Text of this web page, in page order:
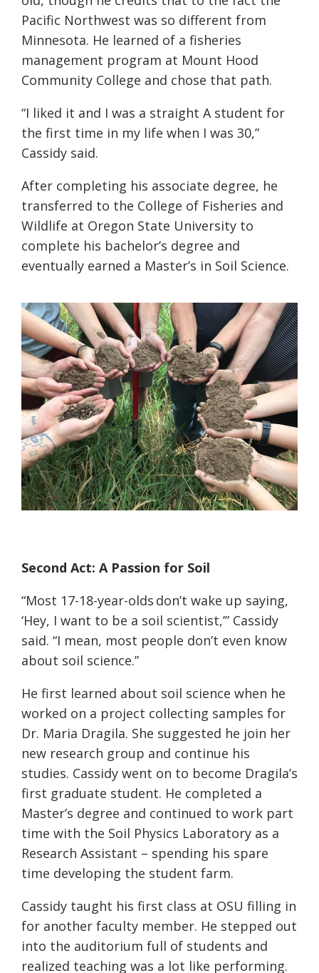
Pacific Northwest was so different from
Minnesota. He learned of a fisheries
management program at Mount Hood
Community College and chose that path.
“I liked it and I was a straight A student for
the first time in my life when I was 30,”
Cassidy said.
After completing his associate degree, he
transferred to the College of Fisheries and
Wildlife at Oregon State University to
complete his bachelor’s degree and
eventually earned a Master’s in Soil Science.
Second Act: A Passion for Soil
“Most 17-18-year-olds don’t wake up saying,
‘Hey, I want to be a soil scientist,’” Cassidy
said. “I mean, most people don’t even know
about soil science.”
He first learned about soil science when he
worked on a project collecting samples for
Dr. Maria Dragila. She suggested he join her
new research group and continue his
studies. Cassidy went on to become Dragila’s
first graduate student. He completed a
Master’s degree and continued to work part
time with the Soil Physics Laboratory as a
Research Assistant – spending his spare
time developing the student farm.
Cassidy taught his first class at OSU filling in
for another faculty member. He stepped out
into the auditorium full of students and
realized teaching was a lot like performing.